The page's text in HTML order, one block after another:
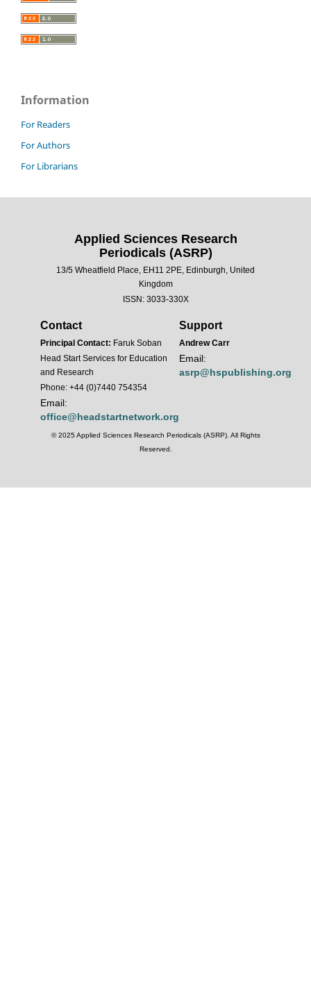
Information
For Readers
For Authors
For Librarians
Applied Sciences Research
Periodicals (ASRP)
13/5 Wheatfield Place, EH11 2PE, Edinburgh, United
Kingdom
ISSN: 3033-330X
Contact
Principal Contact: Faruk Soban
Head Start Services for Education
and Research
Phone: +44 (0)7440 754354
Email:
office@headstartnetwork.org
Support
Andrew Carr
Email:
asrp@hspublishing.org
© 2025 Applied Sciences Research Periodicals (ASRP). All Rights
Reserved.